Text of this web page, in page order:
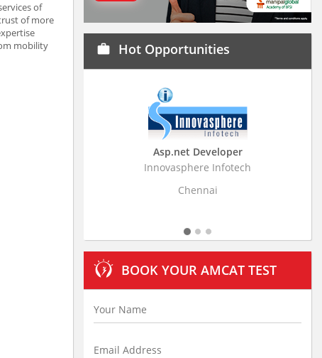
of
of more
mobility
work Hot Opportunities
Asp.net Developer
Innovasphere Infotech
Stratistics
BOOK YOUR AMCAT TEST